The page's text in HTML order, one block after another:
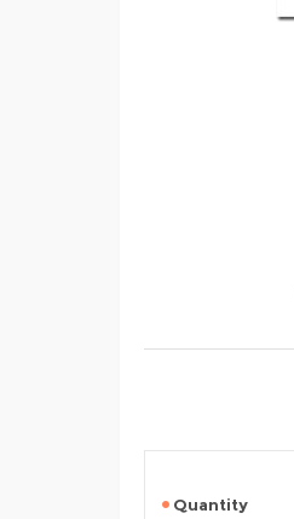
Quantity